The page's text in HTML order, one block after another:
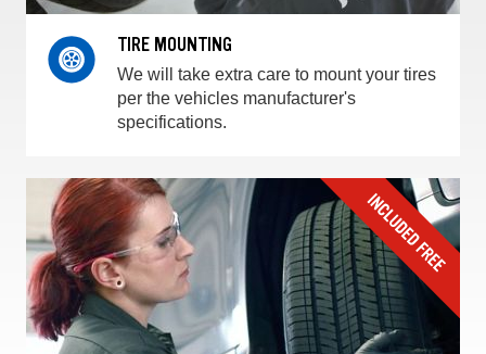
TIRE MOUNTING
We will take extra care to mount your tires
per the vehicles manufacturer's
specifications.